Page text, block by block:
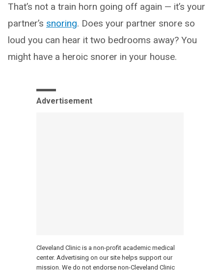
That’s not a train horn going off again — it’s your
partner’s snoring. Does your partner snore so
loud you can hear it two bedrooms away? You
might have a heroic snorer in your house.
Advertisement
Cleveland Clinic is a non-profit academic medical
center. Advertising on our site helps support our
mission. We do not endorse non-Cleveland Clinic